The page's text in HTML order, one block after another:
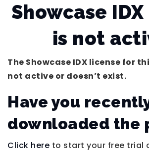
Showcase
is not
The Showcase IDX license for
not active or doesn’t exist.
Have you
downloaded the
Click here to start your free trial